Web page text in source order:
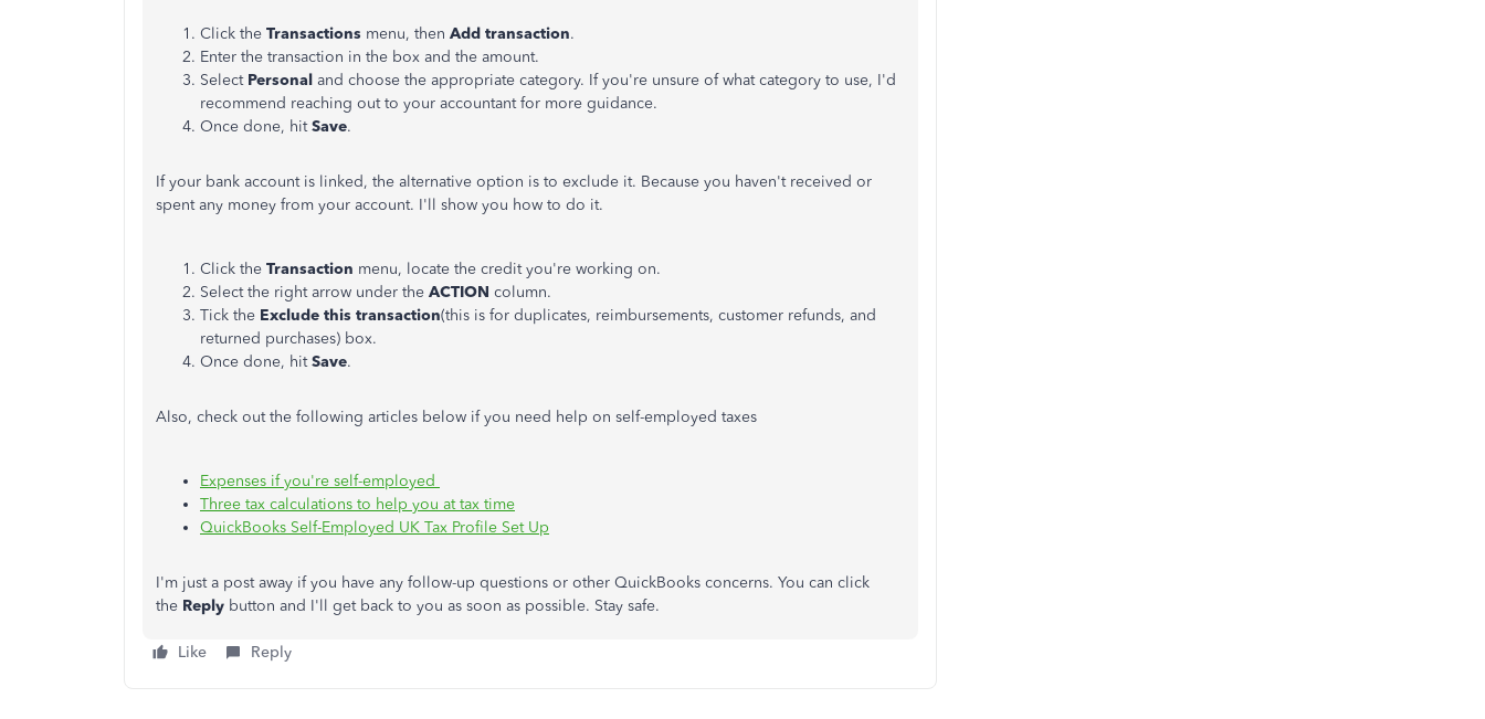
Click the Transactions menu, then Add transaction.
Enter the transaction in the box and the amount.
Select Personal and choose the appropriate category. If you're unsure of what category to use, I'd
recommend reaching out to your accountant for more guidance.
Once done, hitSave.
If your bank account is linked, the alternative option is to exclude it. Because you haven't received or
spent any money from your account. I'll show you how to do it.
Click the Transaction menu, locate the credit you're working on.
Select the right arrow under the ACTION column.
Tick the Exclude this transaction(this is for duplicates, reimbursements, customer refunds, and
returned purchases) box.
Once done, hitSave.
Also, check out the following articles below if you need help on self-employed taxes
Expenses if you're self-employed
Three tax calculations to help you at tax time
QuickBooks Self-Employed UK Tax Profile Set Up
I'm just a post away if you have any follow-up questions or other QuickBooks concerns. You can click
the Reply button and I'll get back to you as soon as possible. Stay safe.
Like Reply